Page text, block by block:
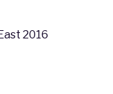
2016